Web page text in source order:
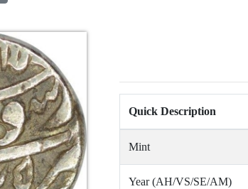
Quick Description
Mint
Year (AH/VS/SE/AM)